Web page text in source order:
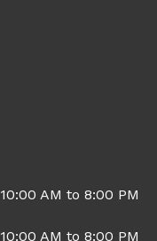
10:00 AM to 8:00 PM
10:00 AM to 8:00 PM